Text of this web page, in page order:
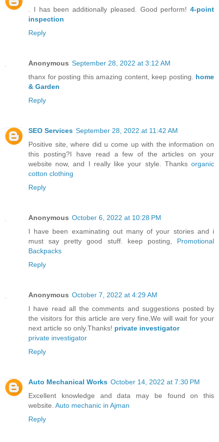
. I has been additionally pleased. Good perform! 4-point
inspection
Reply
Anonymous September 28, 2022 at 3:12 AM
thanx for posting this amazing content, keep posting. home
& Garden
Reply
SEO Services September 28, 2022 at 11:42 AM
Positive site, where did u come up with the information on
this posting?I have read a few of the articles on your
website now, and I really like your style. Thanks organic
cotton clothing
Reply
Anonymous October 6, 2022 at 10:28 PM
I have been examinating out many of your stories and i
must say pretty good stuff. keep posting, Promotional
Backpacks
Reply
Anonymous October 7, 2022 at 4:29 AM
I have read all the comments and suggestions posted by
the visitors for this article are very fine,We will wait for your
next article so only.Thanks! private investigator
private investigator
Reply
Auto Mechanical Works October 14, 2022 at 7:30 PM
Excellent knowledge and data may be found on this
website. Auto mechanic in Ajman
Reply